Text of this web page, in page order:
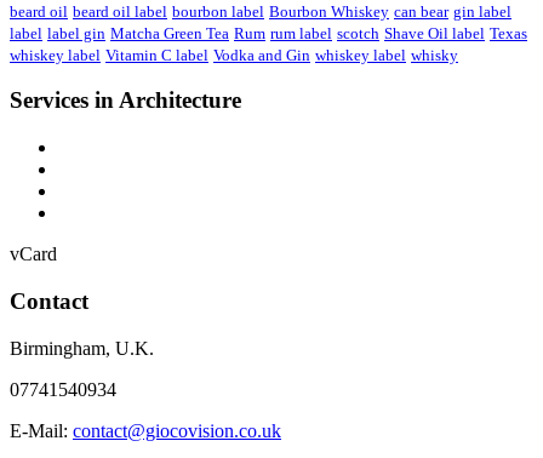
beard oil beard oil label bourbon label Bourbon Whiskey can bear gin label
label label gin Matcha Green Tea Rum rum label scotch Shave Oil label Texas
whiskey label Vitamin C label Vodka and Gin whiskey label whisky
Services in Architecture
vCard
Contact
Birmingham, U.K.
07741540934
E-Mail: contact@giocovision.co.uk